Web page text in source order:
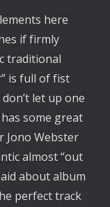
here
if firmly
traditional
is full of fist
let up one
some great
Jono Webster
almost “out
about album
perfect track